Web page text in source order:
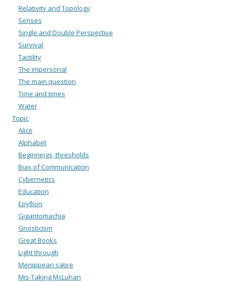
Relativity and Topology
Senses
Single and Double Perspective
Survival
Tactility
The impersonal
The main question
Time and times
Water
Topic
Alice
Alphabet
Beginnings, thresholds
Bias of Communication
Cybernetics
Education
Epyllion
Gigantomachia
Gnosticism
Great Books
Light through
Menippean satire
Mis-Taking McLuhan